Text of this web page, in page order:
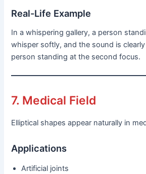
Real-Life Example
In a whispering gallery, a person
whisper softly, and the sound is
person standing at the second focus.
7. Medical Field
Elliptical shapes appear naturally in
Applications
Artificial joints